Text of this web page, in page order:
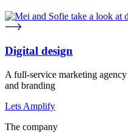
Digital design
A full-service marketing
and branding
Lets Amplify
The company